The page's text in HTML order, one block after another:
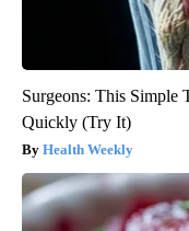
Surgeons: This
Quickly (Try It)
Health Weekly